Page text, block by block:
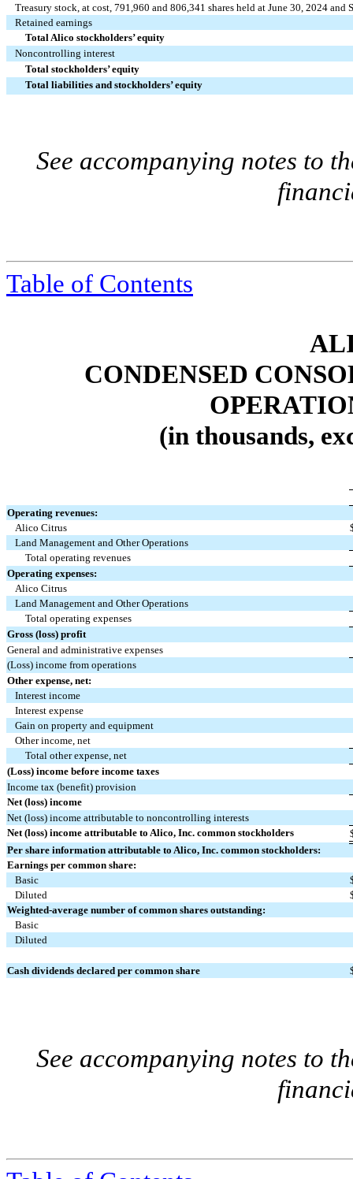
Treasury stock, at cost,791,960 and806,341 shares held at June 30, 2024 and
Retained earnings
Total Alico stockholders’ equity
Noncontrolling interest
Total stockholders’ equity
Total liabilities and stockholders’ equity
See accompanying notes to
Table of Contents
CONDENSED
(in thousands,
Operating revenues:
Alico Citrus
Land Management and Other Operations
Total operating revenues
Operating expenses:
Alico Citrus
Land Management and Other Operations
Total operating expenses
Gross (loss) profit
General and administrative expenses
(Loss) income from operations
Other expense, net:
Interest income
Interest expense
Gain on property and equipment
Other income, net
Total other expense, net
(Loss) income before income taxes
Income tax (benefit) provision
Net (loss) income
Net (loss) income attributable to noncontrolling interests
Net (loss) income attributable to Alico, Inc. common stockholders
Per share information attributable to Alico, Inc. common stockholders:
Earnings per common share:
Basic
Diluted
Weighted-average number of common shares outstanding:
Basic
Diluted
Cash dividends declared per common share
See accompanying notes to